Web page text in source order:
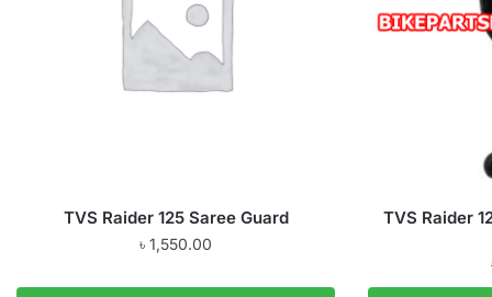
TVS Raider 125 Saree Guard
৳ 1,550.00
TVS Raider